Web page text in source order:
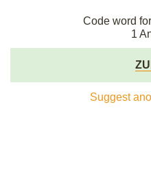
Code word
1
Suggest